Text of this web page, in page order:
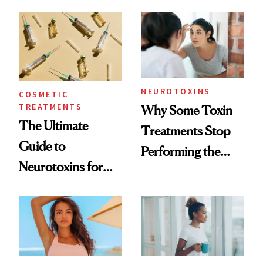
Surprised Us
COSMETIC
TREATMENTS
The Ultimate
Guide to
Neurotoxins for
NEUROTOXINS
Why Some Toxin
Treatments Stop
Performing the
Time